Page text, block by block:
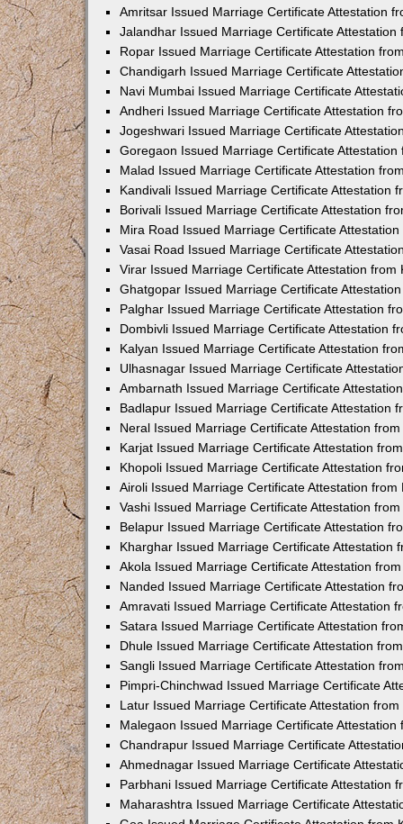
Amritsar Issued Marriage Certificate Attestation
Jalandhar Issued Marriage Certificate Attestation
Ropar Issued Marriage Certificate Attestation
Chandigarh Issued Marriage Certificate
Navi Mumbai Issued Marriage Certificate
Andheri Issued Marriage Certificate Attestation
Jogeshwari Issued Marriage Certificate
Goregaon Issued Marriage Certificate Attestation
Malad Issued Marriage Certificate Attestation
Kandivali Issued Marriage Certificate Attestation
Borivali Issued Marriage Certificate Attestation
Mira Road Issued Marriage Certificate
Vasai Road Issued Marriage Certificate
Virar Issued Marriage Certificate Attestation from
Ghatgopar Issued Marriage Certificate
Palghar Issued Marriage Certificate Attestation
Dombivli Issued Marriage Certificate Attestation
Kalyan Issued Marriage Certificate Attestation
Ulhasnagar Issued Marriage Certificate
Ambarnath Issued Marriage Certificate
Badlapur Issued Marriage Certificate Attestation
Neral Issued Marriage Certificate Attestation
Karjat Issued Marriage Certificate Attestation
Khopoli Issued Marriage Certificate Attestation
Airoli Issued Marriage Certificate Attestation from
Vashi Issued Marriage Certificate Attestation
Belapur Issued Marriage Certificate Attestation
Kharghar Issued Marriage Certificate Attestation
Akola Issued Marriage Certificate Attestation
Nanded Issued Marriage Certificate Attestation
Amravati Issued Marriage Certificate Attestation
Satara Issued Marriage Certificate Attestation
Dhule Issued Marriage Certificate Attestation
Sangli Issued Marriage Certificate Attestation
Pimpri-Chinchwad Issued Marriage Certificate
Latur Issued Marriage Certificate Attestation
Malegaon Issued Marriage Certificate Attestation
Chandrapur Issued Marriage Certificate
Ahmednagar Issued Marriage Certificate
Parbhani Issued Marriage Certificate Attestation
Maharashtra Issued Marriage Certificate